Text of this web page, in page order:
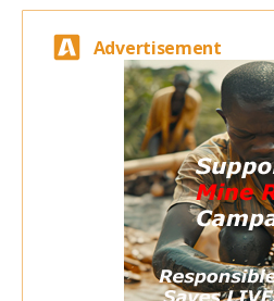
Advertisement